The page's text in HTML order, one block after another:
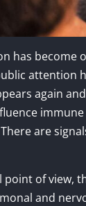
has become
attention
again
are
point of view,
and